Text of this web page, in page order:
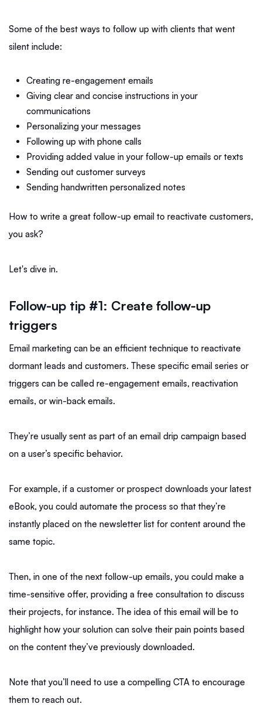
Some of the best ways to follow up with clients that went
silent include:
Creating re-engagement emails
Giving clear and concise instructions in your
communications
Personalizing your messages
Following up with phone calls
Providing added value in your follow-up emails or texts
Sending out customer surveys
Sending handwritten personalized notes
How to write a great follow-up email to reactivate customers,
you ask?
Let's dive in.
Follow-up tip #1: Create follow-up
triggers
Email marketing can be an efficient technique to reactivate
dormant leads and customers. These specific email series or
triggers can be called re-engagement emails, reactivation
emails, or win-back emails.
They’re usually sent as part of an email drip campaign based
on a user’s specific behavior.
For example, if a customer or prospect downloads your latest
eBook, you could automate the process so that they’re
instantly placed on the newsletter list for content around the
same topic.
Then, in one of the next follow-up emails, you could make a
time-sensitive offer, providing a free consultation to discuss
their projects, for instance. The idea of this email will be to
highlight how your solution can solve their pain points based
on the content they’ve previously downloaded.
Note that you’ll need to use a compelling CTA to encourage
them to reach out.